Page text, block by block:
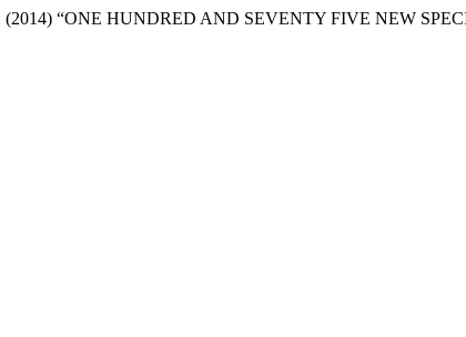
(2014) “ONE HUNDRED AND SEVENTY FIVE NEW